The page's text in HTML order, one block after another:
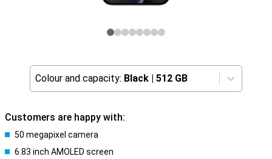
Colour and capacity: Black | 512 GB
Customers are happy with:
50 megapixel camera
6.83 inch AMOLED screen